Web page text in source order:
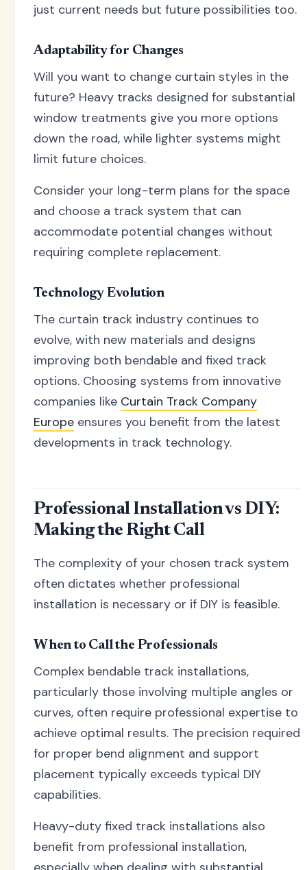
just current needs but future possibilities too.
Adaptability for Changes
Will you want to change curtain styles in the
future? Heavy tracks designed for substantial
window treatments give you more options
down the road, while lighter systems might
limit future choices.
Consider your long-term plans for the space
and choose a track system that can
accommodate potential changes without
requiring complete replacement.
Technology Evolution
The curtain track industry continues to
evolve, with new materials and designs
improving both bendable and fixed track
options. Choosing systems from innovative
companies like Curtain Track Company
Europe ensures you benefit from the latest
developments in track technology.
Professional Installation vs DIY:
Making the Right Call
The complexity of your chosen track system
often dictates whether professional
installation is necessary or if DIY is feasible.
When to Call the Professionals
Complex bendable track installations,
particularly those involving multiple angles or
curves, often require professional expertise to
achieve optimal results. The precision required
for proper bend alignment and support
placement typically exceeds typical DIY
capabilities.
Heavy-duty fixed track installations also
benefit from professional installation,